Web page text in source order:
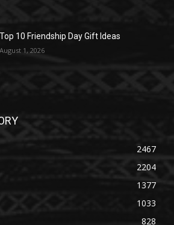
Top 10 Friendship Day Gift Ideas
August 1, 2026
2467
2204
1377
1033
828